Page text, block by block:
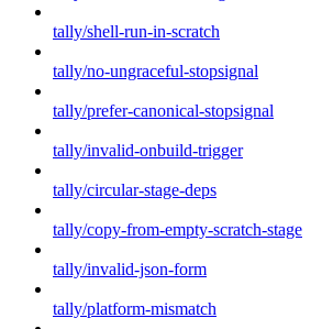
tally/shell-run-in-scratch
tally/no-ungraceful-stopsignal
tally/prefer-canonical-stopsignal
tally/invalid-onbuild-trigger
tally/circular-stage-deps
tally/copy-from-empty-scratch-stage
tally/invalid-json-form
tally/platform-mismatch